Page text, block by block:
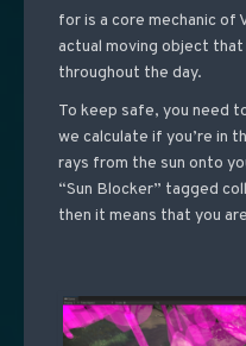
for is a core mechanic of
actual moving object
throughout the day.
To keep safe, you need
we calculate if you’re in
rays from the sun onto
“Sun Blocker” tagged
then it means that you